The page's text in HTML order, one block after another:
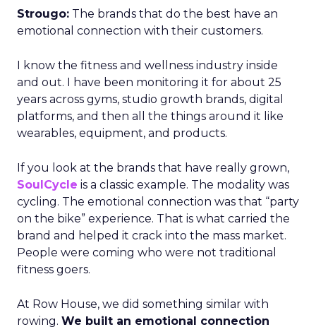
Strougo: The brands that do the best have an
emotional connection with their customers.
I know the fitness and wellness industry inside
and out. I have been monitoring it for about 25
years across gyms, studio growth brands, digital
platforms, and then all the things around it like
wearables, equipment, and products.
If you look at the brands that have really grown,
SoulCycle is a classic example. The modality was
cycling. The emotional connection was that “party
on the bike” experience. That is what carried the
brand and helped it crack into the mass market.
People were coming who were not traditional
fitness goers.
At Row House, we did something similar with
rowing. We built an emotional connection